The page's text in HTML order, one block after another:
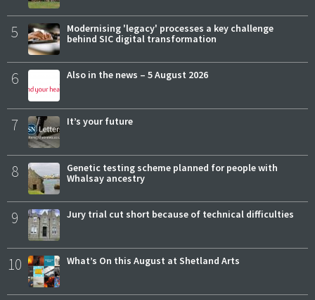
5
Modernising 'legacy' processes a key challenge
behind SIC digital transformation
6 Also in the news – 5 August 2026
7 It’s your future
8
Genetic testing scheme planned for people with
Whalsay ancestry
9 Jury trial cut short because of technical difficulties
10 What’s On this August at Shetland Arts